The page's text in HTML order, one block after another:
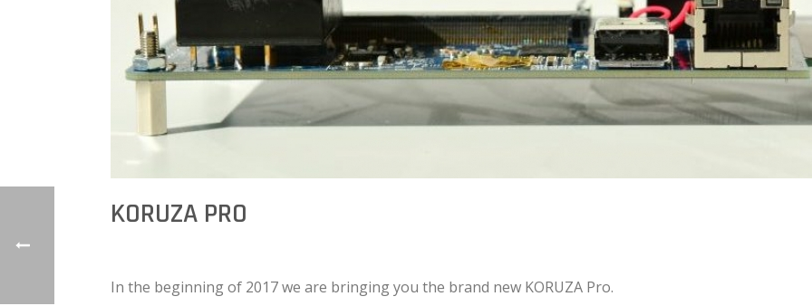
KORUZA PRO
In the beginning of 2017 we are bringing you the brand new KORUZA Pro.